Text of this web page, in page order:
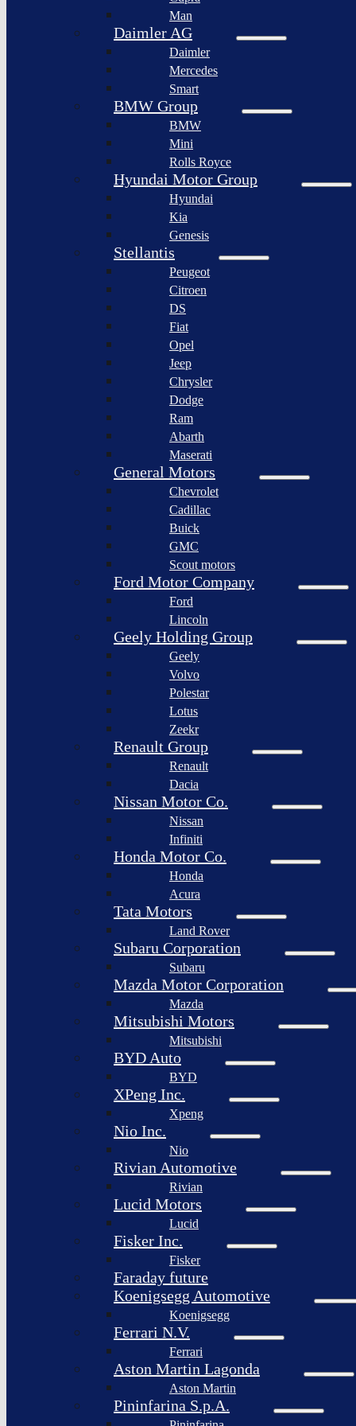
Bollinger
Motors
Nikola
Corporation
Lordstown
motors
Workhorse
Group
Sollers
JSC
Afeela
Rimac
Group
XPeng
Rivian
Automotive
Motors
Fisker
Faraday
Koenigsegg
Automotive
Ferrari
Martin
Lagonda
Pininfarina
S.p.A.
Group
Xiaomi
Corporation
Bollinger
Motors
Nikola
Corporation
Lordstown
motors
Workhorse
Group
Sollers
Afeela
Rimac
Group
Man
Daimler AG
Daimler
Mercedes
Smart
BMW Group
BMW
Mini
Rolls Royce
Hyundai Motor Group
Hyundai
Kia
Genesis
Stellantis
Peugeot
Citroen
DS
Fiat
Opel
Jeep
Chrysler
Dodge
Ram
Abarth
Maserati
General Motors
Chevrolet
Cadillac
Buick
GMC
Scout motors
Ford Motor Company
Ford
Lincoln
Geely Holding Group
Geely
Volvo
Polestar
Lotus
Zeekr
Renault Group
Renault
Dacia
Nissan Motor Co.
Nissan
Infiniti
Honda Motor Co.
Honda
Acura
Tata Motors
Land Rover
Subaru Corporation
Subaru
Mazda Motor Corporation
Mazda
Mitsubishi Motors
Mitsubishi
BYD Auto
BYD
XPeng Inc.
Xpeng
Nio Inc.
Nio
Rivian Automotive
Rivian
Lucid Motors
Lucid
Fisker Inc.
Fisker
Faraday future
Koenigsegg Automotive
Koenigsegg
Ferrari N.V.
Ferrari
Aston Martin Lagonda
Aston Martin
Pininfarina S.p.A.